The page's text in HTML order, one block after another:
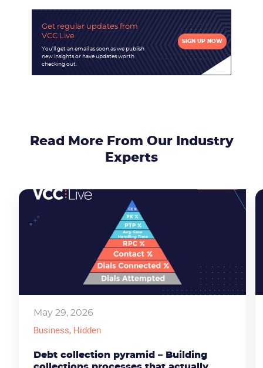
Get regular updates from
VCC Live
You'll get an email as soon as we publish
new insights or have updates worth
checking out.
SIGN UP NOW
Read More From Our Industry
Experts
May 29, 2026
Business, Hidden
Debt collection pyramid – Building